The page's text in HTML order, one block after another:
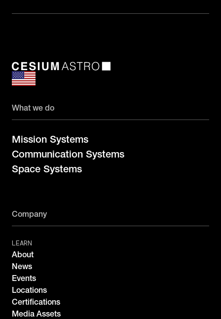
What we do
Mission Systems
Communication Systems
Space Systems
Company
LEARN
About
News
Events
Locations
Certifications
Media Assets